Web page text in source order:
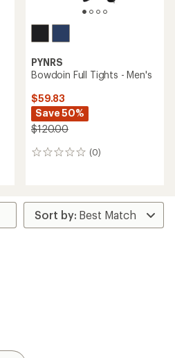
PYNRS
Bowdoin Full Tights - Men's
$59.83
Save 50%
$120.00
(0)
0